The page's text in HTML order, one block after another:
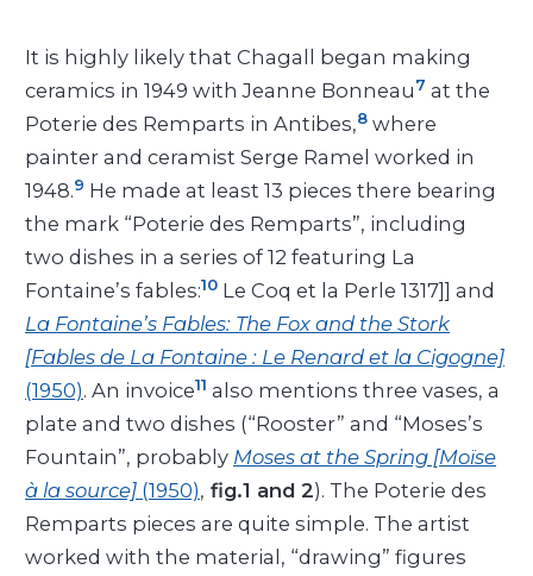
It is highly likely that Chagall began making
ceramics in 1949 with Jeanne Bonneau7 at the
Poterie des Remparts in Antibes,8 where
painter and ceramist Serge Ramel worked in
1948.9 He made at least 13 pieces there bearing
the mark “Poterie des Remparts”, including
two dishes in a series of 12 featuring La
Fontaine’s fables:10 Le Coq et la Perle 1317]] and
La Fontaine’s Fables: The Fox and the Stork
[Fables de La Fontaine : Le Renard et la Cigogne]
(1950). An invoice11 also mentions three vases, a
plate and two dishes (“Rooster” and “Moses’s
Fountain”, probably Moses at the Spring [Moïse
à la source] (1950), fig.1 and 2). The Poterie des
Remparts pieces are quite simple. The artist
worked with the material, “drawing” figures